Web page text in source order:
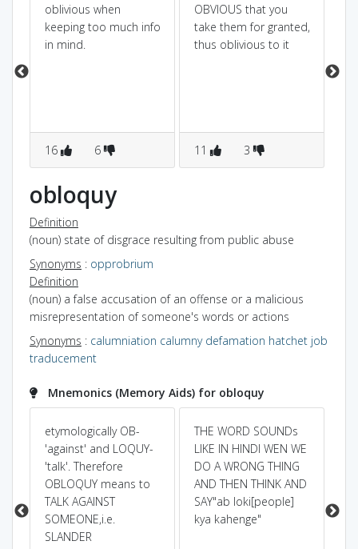
oblivious when
keeping too much info
in mind.
16 6
OBVIOUS that you
take them for granted,
thus oblivious to it
11 3
obloquy
Definition
(noun) state of disgrace resulting from public abuse
Synonyms : opprobrium
Definition
(noun) a false accusation of an offense or a malicious
misrepresentation of someone's words or actions
Synonyms : calumniation calumny defamation hatchet job
traducement
Mnemonics (Memory Aids) for obloquy
etymologically OB-
'against' and LOQUY-
'talk'. Therefore
OBLOQUY means to
TALK AGAINST
SOMEONE,i.e.
SLANDER
THE WORD SOUNDs
LIKE IN HINDI WEN WE
DO A WRONG THING
AND THEN THINK AND
SAY"ab loki[people]
kya kahenge"